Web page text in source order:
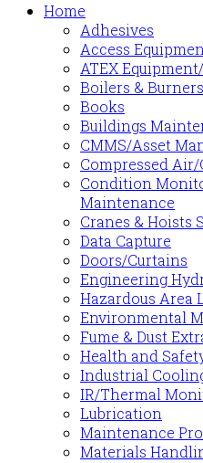
Home
Adhesives
Access
ATEX
Boilers & Burners
Books
Buildings
CMMS/Asset
Compressed
Condition
Maintenance
Cranes & Hoists
Data Capture
Doors/Curtains
Engineering
Hazardous Area
Environmental
Fume & Dust
Health and
Industrial
IR/Thermal
Lubrication
Maintenance
Materials